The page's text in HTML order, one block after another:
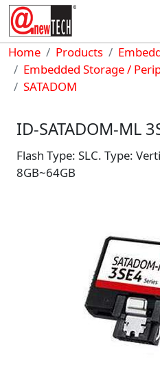
Skip to main content
Breadcrumb
Home Products
Embedded Storage /
SATADOM
ID-SATADOM-ML
Flash Type: SLC. Type:
8GB~64GB